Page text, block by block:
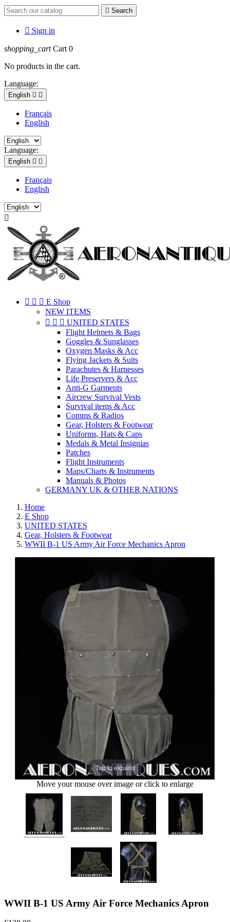
 Search
 Sign in
shopping_cart Cart 0
No products in the cart.
Language:
English  
Français
English
Language:
English  
Français
English

   E Shop
NEW ITEMS
   UNITED STATES
Flight Helmets & Bags
Goggles & Sunglasses
Oxygen Masks & Acc
Flying Jackets & Suits
Parachutes & Harnesses
Life Preservers & Acc
Anti-G Garments
Aircrew Survival Vests
Survival items & Acc
Comms & Radios
Gear, Holsters & Footwear
Uniforms, Hats & Caps
Medals & Metal Insignias
Patches
Flight Instruments
Maps/Charts & Instruments
Manuals & Photos
GERMANY UK & OTHER NATIONS
Home
E Shop
UNITED STATES
Gear, Holsters & Footwear
WWII B-1 US Army Air Force Mechanics Apron
Tap to expand
Move your mouse over image or click to enlarge
WWII B-1 US Army Air Force Mechanics Apron